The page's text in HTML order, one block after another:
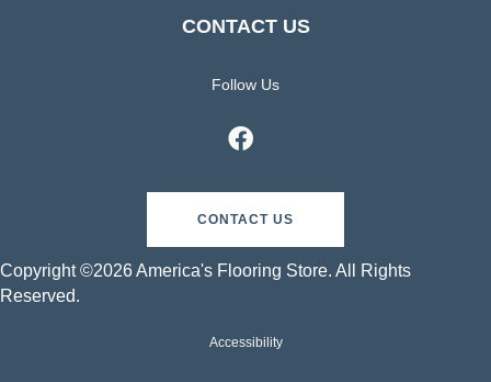
CONTACT US
Follow Us
CONTACT US
Copyright ©2026 America's Flooring Store. All Rights
Reserved.
Accessibility